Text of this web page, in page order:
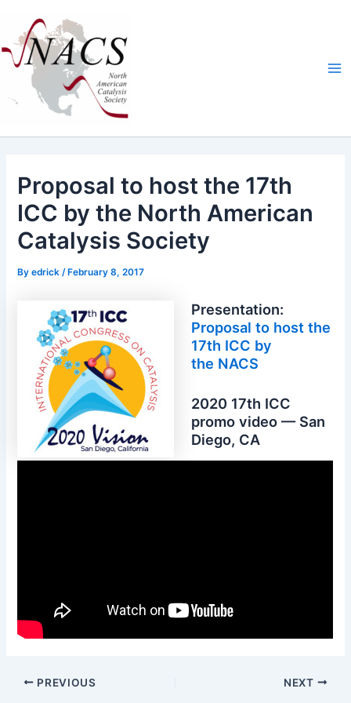
content
Proposal to host the 17th
ICC by the North American
Catalysis Society
Byedrick/ February 8, 2017
Presentation:
Proposal to host the
17th ICC by
the NACS
2020 17th ICC
promo video — San
Diego, CA
PREVIOUS NEXT